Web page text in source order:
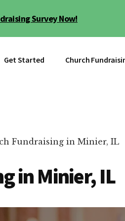
Survey Now!
Get Started Church
Fundraising in Minier, IL
in Minier, IL